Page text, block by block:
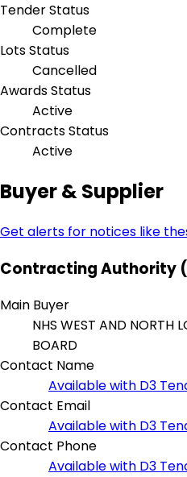
Tender Status
Complete
Lots Status
Cancelled
Awards Status
Active
Contracts Status
Active
Buyer & Supplier
Get alerts for notices like
Contracting Authority
Main Buyer
NHS WEST AND NORTH
BOARD
Contact Name
Available with D3
Contact Email
Available with D3
Contact Phone
Available with D3